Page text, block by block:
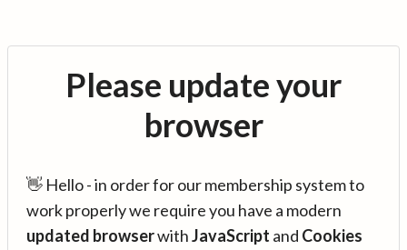
Please update your
browser
👋 Hello - in order for our membership system to
work properly we require you have a modern
updated browserwithJavaScript and Cookies